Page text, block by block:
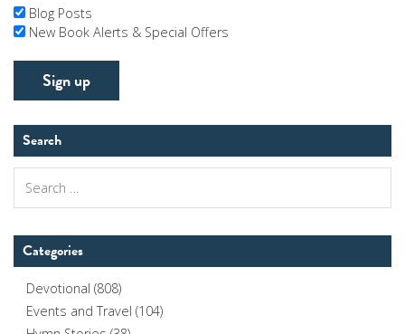
Blog Posts
New Book Alerts & Special Offers
Search
for:
Categories
Devotional (808)
Events and Travel (104)